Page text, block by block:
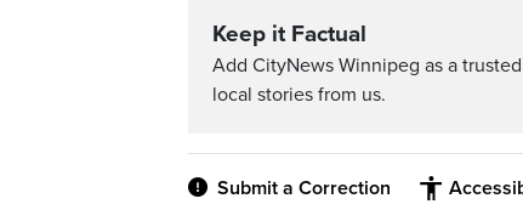
Keep it Factual
Add CityNews Winnipeg as a
local stories from us.
Submit a Correction